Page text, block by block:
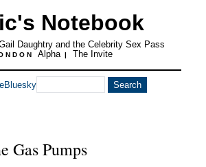
Notebook
Daughtry and the Celebrity Sex Pass
Alpha | The Invite
Bluesky
Gas Pumps